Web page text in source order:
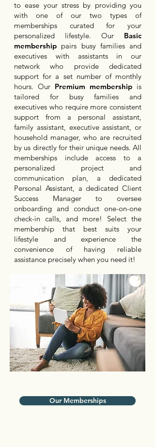
to ease your stress by providing you
with one of our two types of
memberships curated for your
personalized lifestyle. Our Basic
membership pairs busy families and
executives with assistants in our
network who provide dedicated
support for a set number of monthly
hours. Our Premium membership is
tailored for busy families and
executives who require more consistent
support from a personal assistant,
family assistant, executive assistant, or
household manager, who are recruited
by us directly for their unique needs. All
memberships include access to a
personalized project and
communication plan, a dedicated
Personal Assistant, a dedicated Client
Success Manager to oversee
onboarding and conduct one-on-one
check-in calls, and more! Select the
membership that best suits your
lifestyle and experience the
convenience of having reliable
assistance precisely when you need it!
Our Memberships